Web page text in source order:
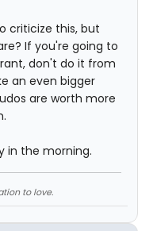
criticize this, but
If you're going to
don't do it from
an even bigger
are worth more
in the morning.
to love.